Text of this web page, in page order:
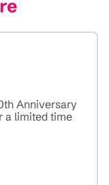
Anniversary
a limited time